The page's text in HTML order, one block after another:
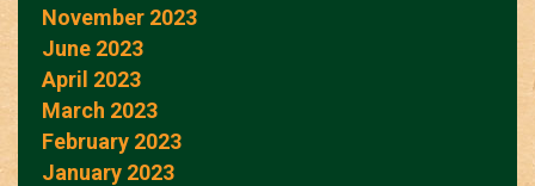
November 2023
June 2023
April 2023
March 2023
February 2023
January 2023